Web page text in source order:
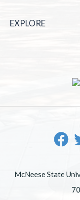
EXPLORE
McNeese State